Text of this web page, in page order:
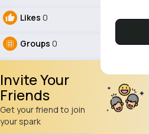
Likes 0
Groups 0
Invite Your
Friends
Get your friend to join
your spark